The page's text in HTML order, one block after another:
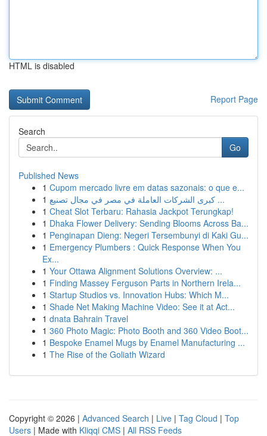
HTML is disabled
Report Page
Search
Go
Published News
1 Cupom mercado livre em datas sazonais: o que e...
1
كبرى الشركات العاملة في مصر في مجال تصنيع ...
1 Cheat Slot Terbaru: Rahasia Jackpot Terungkap!
1 Dhaka Flower Delivery: Sending Blooms Across Ba...
1 Penginapan Dieng: Negeri Tersembunyi di Kaki Gu...
1 Emergency Plumbers : Quick Response When You
Ex...
1 Your Ottawa Alignment Solutions Overview: ...
1 Finding Massey Ferguson Parts in Northern Irela...
1 Startup Studios vs. Innovation Hubs: Which M...
1 Shade Net Making Machine Video: See it at Act...
1 dnata Bahrain Travel
1 360 Photo Magic: Photo Booth and 360 Video Boot...
1 Bespoke Enamel Mugs by Enamel Manufacturing ...
1 The Rise of the Goliath Wizard
Copyright © 2026 | Advanced Search | Live | Tag Cloud | Top
Users | Made with Kliqqi CMS | All RSS Feeds